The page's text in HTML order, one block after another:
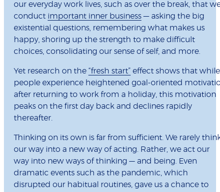
our everyday work lives, such as over the break, that
conduct important inner business — asking the big
existential questions, remembering what makes us
happy, shoring up the strength to make difficult
choices, consolidating our sense of self, and more.
Yet research on the “fresh start” effect shows that while
people experience heightened goal-oriented
after returning to work from a holiday, this motivation
peaks on the first day back and declines rapidly
thereafter.
Thinking on its own is far from sufficient. We rarely
our way into a new way of acting. Rather, we act our
way into new ways of thinking — and being. Even
dramatic events such as the pandemic, which
disrupted our habitual routines, gave us a chance to